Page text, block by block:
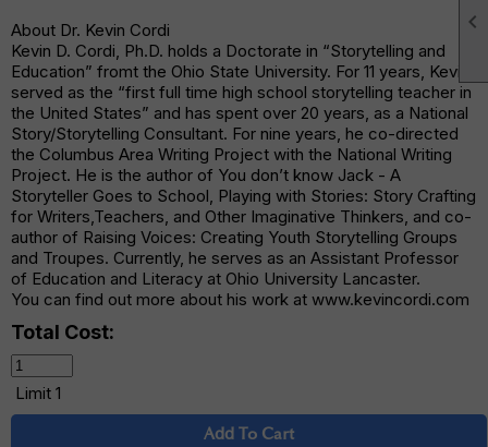

About Dr. Kevin Cordi
Kevin D. Cordi, Ph.D. holds a Doctorate in “Storytelling and
Education” fromt the Ohio State University. For 11 years, Kevin
served as the “first full time high school storytelling teacher in
the United States” and has spent over 20 years, as a National
Story/Storytelling Consultant. For nine years, he co-directed
the Columbus Area Writing Project with the National Writing
Project. He is the author of You don’t know Jack - A
Storyteller Goes to School, Playing with Stories: Story Crafting
for Writers,Teachers, and Other Imaginative Thinkers, and co-
author of Raising Voices: Creating Youth Storytelling Groups
and Troupes. Currently, he serves as an Assistant Professor
of Education and Literacy at Ohio University Lancaster.
You can find out more about his work at www.kevincordi.com
Total Cost:
Limit 1
Add To Cart